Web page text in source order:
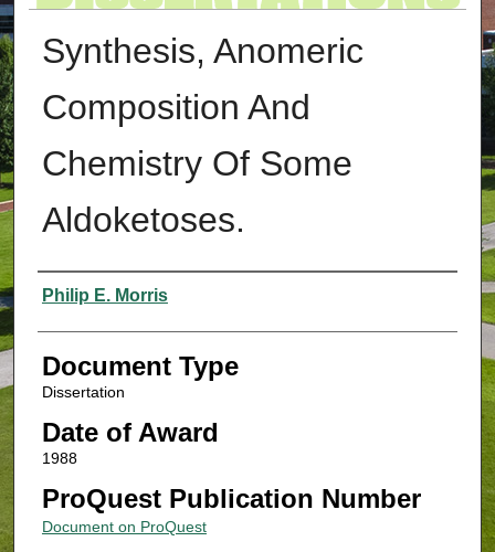
Synthesis, Anomeric
Composition And
Chemistry Of Some
Aldoketoses.
Authors
Philip E. Morris
Document Type
Dissertation
Date of Award
1988
ProQuest Publication Number
Document on ProQuest